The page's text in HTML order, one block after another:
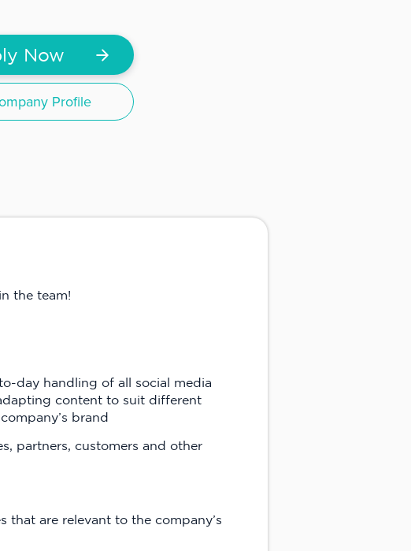
Now
Profile
the team!
day handling of all social media
content to suit different
brand
partners, customers and other
that are relevant to the company’s